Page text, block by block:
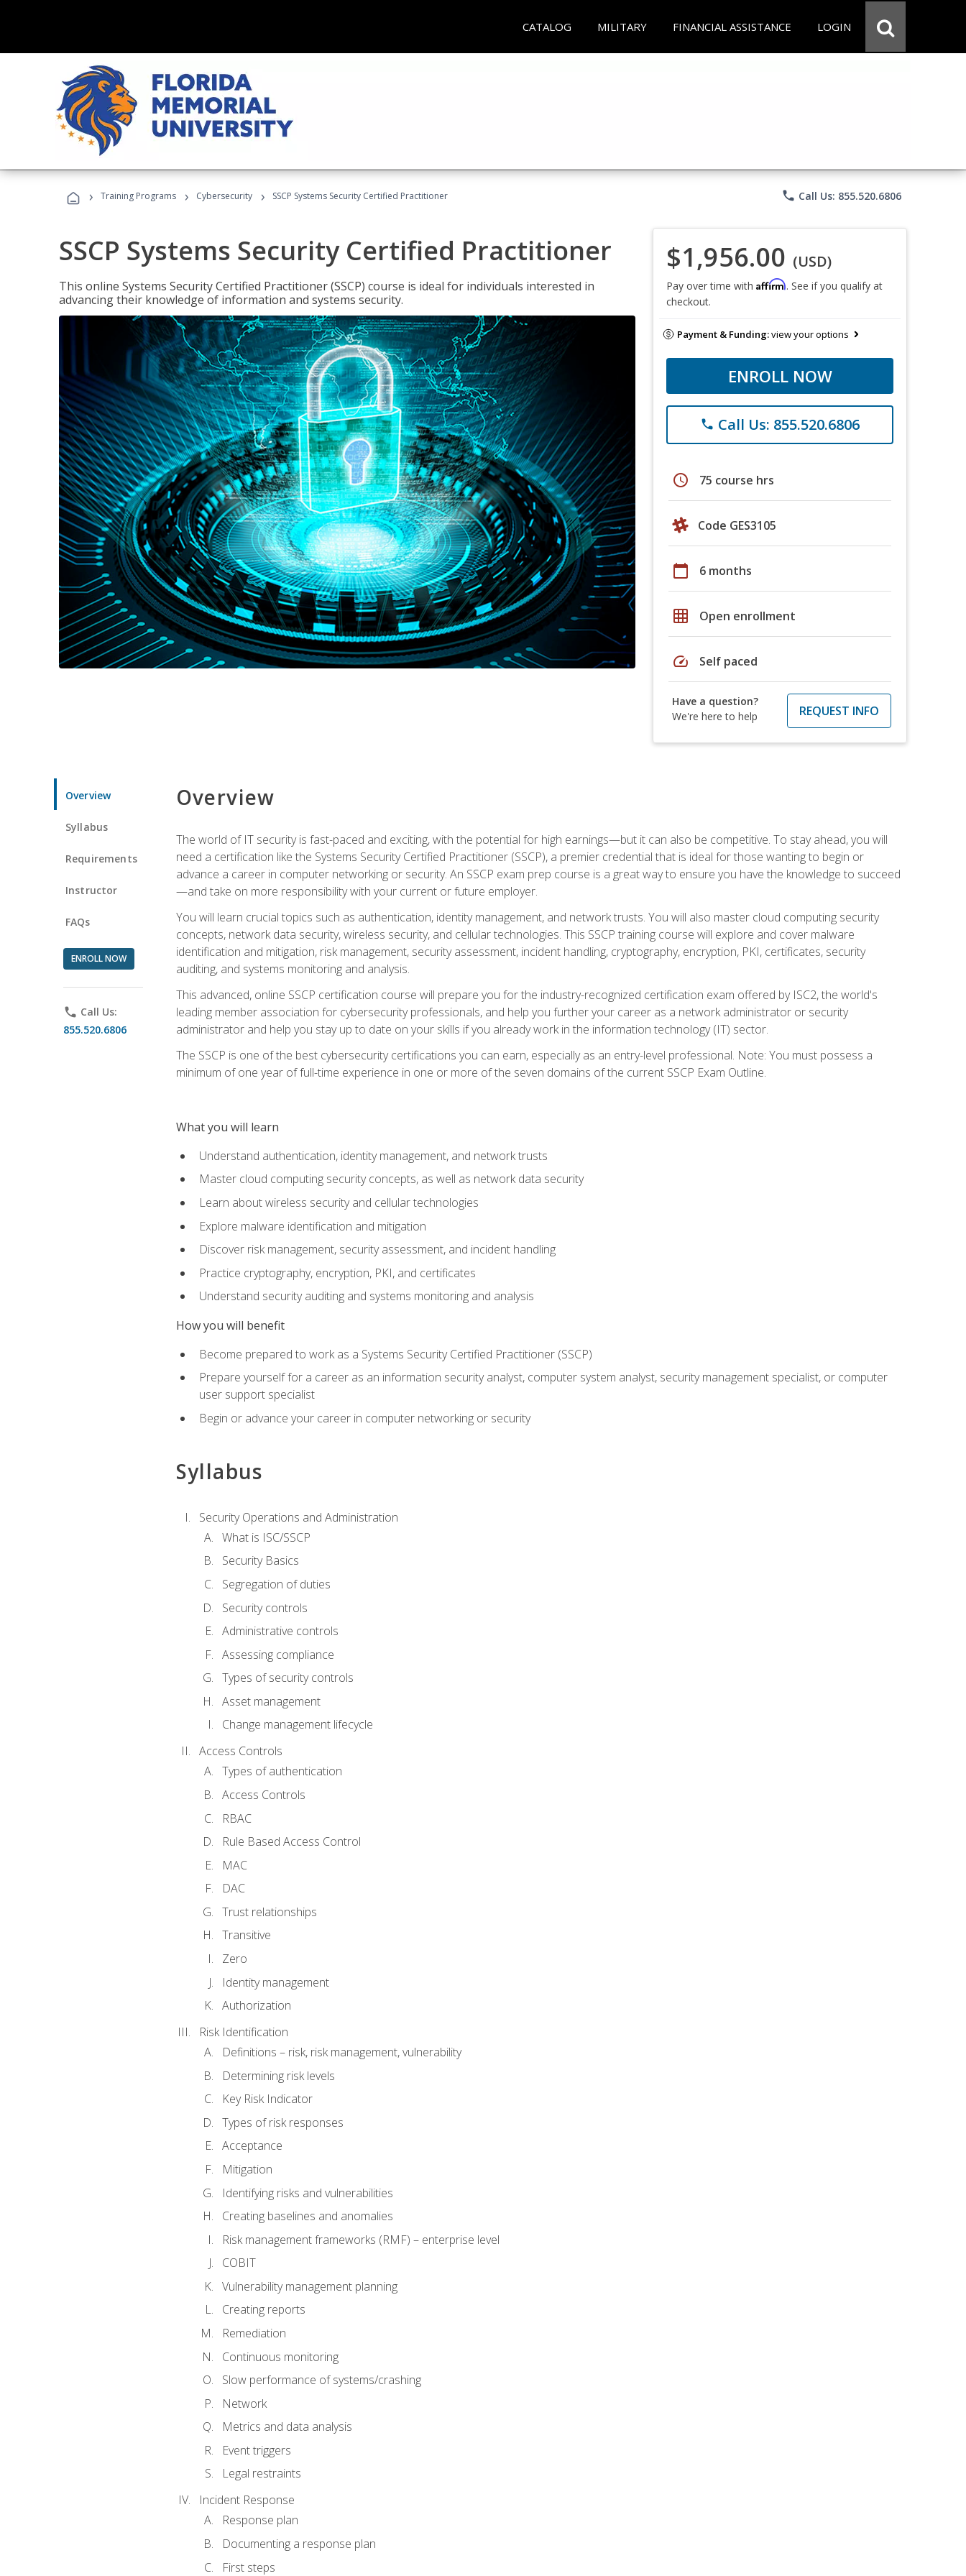
CATALOG MILITARY FINANCIAL ASSISTANCE LOGIN
› Training Programs › Cybersecurity › SSCP Systems Security Certified Practitioner phone Call Us: 855.520.6806
SSCP Systems Security Certified Practitioner
This online Systems Security Certified Practitioner (SSCP) course is ideal for individuals interested in
advancing their knowledge of information and systems security.
$1,956.00 (USD)
Pay over time with Affirm. See if you qualify at
checkout.
Payment & Funding:view your options
ENROLL NOW
phone Call Us: 855.520.6806
schedule 75 course hrs
Code GES3105
calendar_today 6 months
grid_on Open enrollment
speed Self paced
Have a question?
We're here to help
REQUEST INFO
Overview
Syllabus
Requirements
Instructor
FAQs
ENROLL NOW
phone Call Us:
855.520.6806
Overview
The world of IT security is fast-paced and exciting, with the potential for high earnings—but it can also be competitive. To stay ahead, you will
need a certification like the Systems Security Certified Practitioner (SSCP), a premier credential that is ideal for those wanting to begin or
advance a career in computer networking or security. An SSCP exam prep course is a great way to ensure you have the knowledge to succeed
—and take on more responsibility with your current or future employer.
You will learn crucial topics such as authentication, identity management, and network trusts. You will also master cloud computing security
concepts, network data security, wireless security, and cellular technologies. This SSCP training course will explore and cover malware
identification and mitigation, risk management, security assessment, incident handling, cryptography, encryption, PKI, certificates, security
auditing, and systems monitoring and analysis.
This advanced, online SSCP certification course will prepare you for the industry-recognized certification exam offered by ISC2, the world's
leading member association for cybersecurity professionals, and help you further your career as a network administrator or security
administrator and help you stay up to date on your skills if you already work in the information technology (IT) sector.
The SSCP is one of the best cybersecurity certifications you can earn, especially as an entry-level professional. Note: You must possess a
minimum of one year of full-time experience in one or more of the seven domains of the current SSCP Exam Outline.
What you will learn
Understand authentication, identity management, and network trusts
Master cloud computing security concepts, as well as network data security
Learn about wireless security and cellular technologies
Explore malware identification and mitigation
Discover risk management, security assessment, and incident handling
Practice cryptography, encryption, PKI, and certificates
Understand security auditing and systems monitoring and analysis
How you will benefit
Become prepared to work as a Systems Security Certified Practitioner (SSCP)
Prepare yourself for a career as an information security analyst, computer system analyst, security management specialist, or computer
user support specialist
Begin or advance your career in computer networking or security
Syllabus
Security Operations and Administration
What is ISC/SSCP
Security Basics
Segregation of duties
Security controls
Administrative controls
Assessing compliance
Types of security controls
Asset management
Change management lifecycle
Access Controls
Types of authentication
Access Controls
RBAC
Rule Based Access Control
MAC
DAC
Trust relationships
Transitive
Zero
Identity management
Authorization
Risk Identification
Definitions – risk, risk management, vulnerability
Determining risk levels
Key Risk Indicator
Types of risk responses
Acceptance
Mitigation
Identifying risks and vulnerabilities
Creating baselines and anomalies
Risk management frameworks (RMF) – enterprise level
COBIT
Vulnerability management planning
Creating reports
Remediation
Continuous monitoring
Slow performance of systems/crashing
Network
Metrics and data analysis
Event triggers
Legal restraints
Incident Response
Response plan
Documenting a response plan
First steps